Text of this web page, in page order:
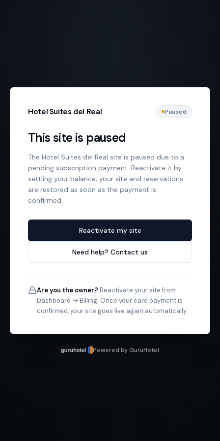
Hotel Suites del Real Paused
This site is paused
The Hotel Suites del Real site is paused due to a
pending subscription payment. Reactivate it by
settling your balance; your site and reservations
are restored as soon as the payment is
confirmed.
Reactivate my site
Need help? Contact us
Are you the owner? Reactivate your site from
Dashboard → Billing. Once your card payment is
confirmed, your site goes live again automatically.
Powered by GuruHotel